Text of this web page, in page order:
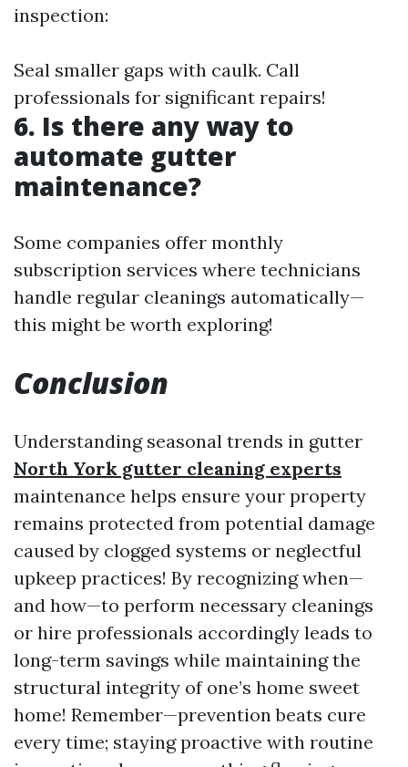
inspection:
Seal smaller gaps with caulk. Call
professionals for significant repairs!
6. Is there any way to
automate gutter
maintenance?
Some companies offer monthly
subscription services where technicians
handle regular cleanings automatically—
this might be worth exploring!
Conclusion
Understanding seasonal trends in gutter
North York gutter cleaning experts
maintenance helps ensure your property
remains protected from potential damage
caused by clogged systems or neglectful
upkeep practices! By recognizing when—
and how—to perform necessary cleanings
or hire professionals accordingly leads to
long-term savings while maintaining the
structural integrity of one’s home sweet
home! Remember—prevention beats cure
every time; staying proactive with routine